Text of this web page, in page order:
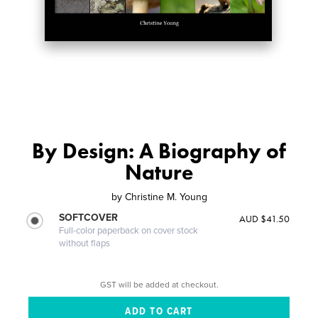
By Design: A Biography of
Nature
by Christine M. Young
SOFTCOVER
Full-color paperback on cover stock
without flaps
AUD $41.50
GST will be added at checkout.